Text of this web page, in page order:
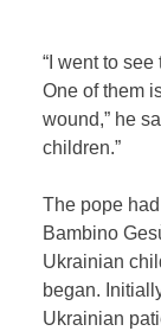
“I went to
One of them
wound,” he
children.”
The pope
Bambino
Ukrainian
began.
Ukrainian